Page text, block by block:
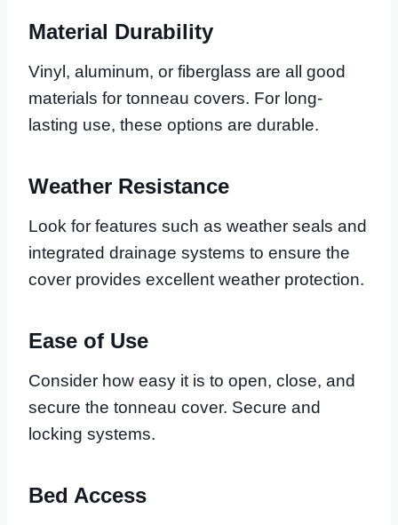
Material Durability
Vinyl, aluminum, or fiberglass are all good
materials for tonneau covers. For long-
lasting use, these options are durable.
Weather Resistance
Look for features such as weather seals and
integrated drainage systems to ensure the
cover provides excellent weather protection.
Ease of Use
Consider how easy it is to open, close, and
secure the tonneau cover. Secure and
locking systems.
Bed Access